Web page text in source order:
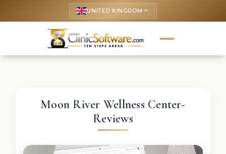
UNITED KINGDOM keyboard_arrow_up
Moon River Wellness Center-
Reviews